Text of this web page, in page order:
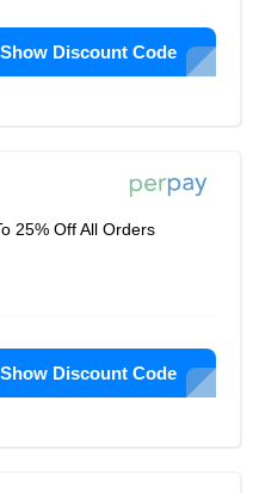
Show Discount Code
25% Off All Orders
Show Discount Code